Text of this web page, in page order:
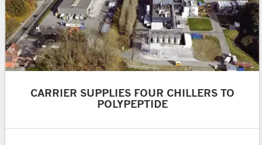
CARRIER SUPPLIES FOUR CHILLERS TO
POLYPEPTIDE